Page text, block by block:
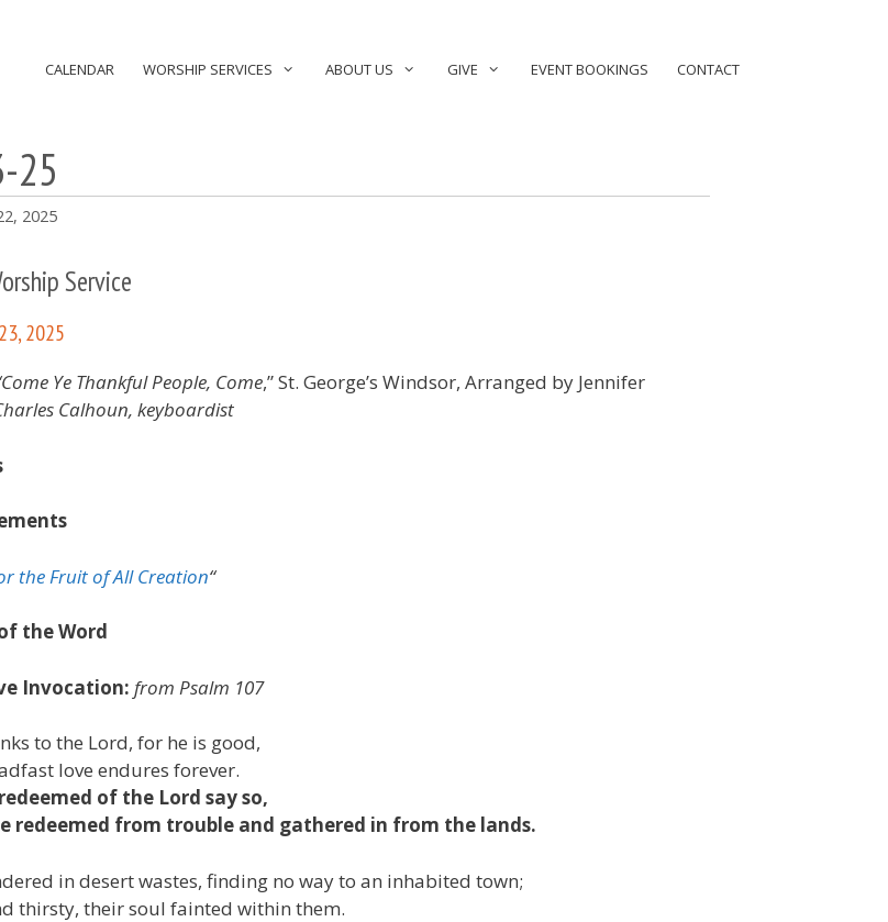
CALENDAR WORSHIP SERVICES ABOUT US GIVE EVENT BOOKINGS CONTACT
25
2025
Service
2025
Ye Thankful People, Come,” St. George’s Windsor, Arranged by Jennifer
Calhoun, keyboardist
the Fruit of All Creation“
the Word
Invocation: from Psalm 107
to the Lord, for he is good,
love endures forever.
of the Lord say so,
redeemed from trouble and gathered in from the lands.
in desert wastes, finding no way to an inhabited town;
thirsty, their soul fainted within them.